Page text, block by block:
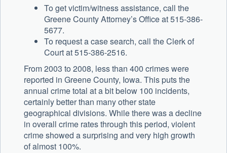
To get victim/witness assistance, call the
Greene County Attorney’s Office at 515-386-
5677.
To request a case search, call the Clerk of
Court at 515-386-2516.
From 2003 to 2008, less than 400 crimes were
reported in Greene County, Iowa. This puts the
annual crime total at a bit below 100 incidents,
certainly better than many other state
geographical divisions. While there was a decline
in overall crime rates through this period, violent
crime showed a surprising and very high growth
of almost 100%.